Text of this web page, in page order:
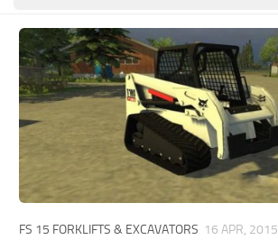
FS 15 FORKLIFTS & EXCAVATORS 16 APR, 2015